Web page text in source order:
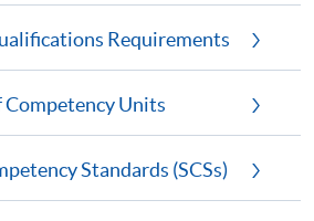
Requirements
Units
Standards (SCSs)